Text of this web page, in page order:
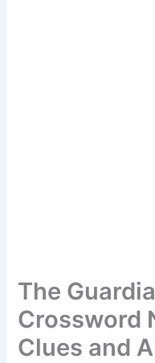
The
Crossword
Clues and